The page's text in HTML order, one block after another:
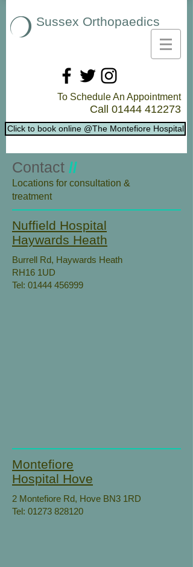
Sussex Orthopaedics
To Schedule An Appointment
Call 01444 412273
Click to book online @The Montefiore Hospital
Contact //
​Locations for consultation &
treatment
Nuffield Hospital
Haywards Heath
Burrell Rd, Haywards Heath
RH16 1UD
Tel: 01444 456999
Montefiore
Hospital Hove
2 Montefiore Rd, Hove BN3 1RD
Tel: 01273 828120